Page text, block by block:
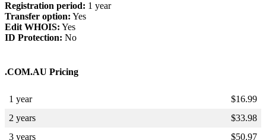
Registration period: 1 year
Transfer option: Yes
Edit WHOIS: Yes
ID Protection: No
.COM.AU Pricing
1 year $16.99
2 years
$33.98
3 years
$50.97